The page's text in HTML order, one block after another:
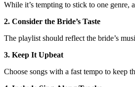
While it’s tempting to stick to one genre,
2. Consider the Bride’s Taste
The playlist should reflect the bride’s
3. Keep It Upbeat
Choose songs with a fast tempo to keep